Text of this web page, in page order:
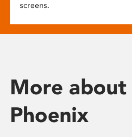
screens.
More about
Phoenix